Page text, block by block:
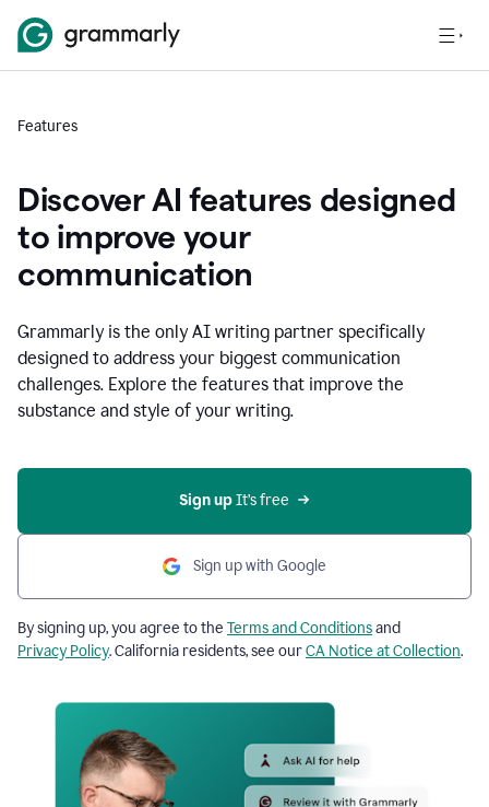
Features
Discover AI features designed
to improve your
communication
Grammarly is the only AI writing partner specifically
designed to address your biggest communication
challenges. Explore the features that improve the
substance and style of your writing.
Sign up It’s free
Sign up with Google
By signing up, you agree to the Terms and Conditionsand
Privacy Policy. California residents, see ourCA Notice at Collection.